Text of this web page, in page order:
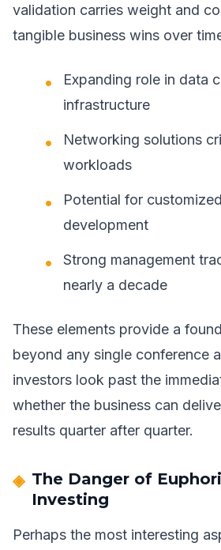
validation carries weight and
tangible business wins over
Expanding role in data
infrastructure
Networking solutions
workloads
Potential for
development
Strong management
nearly a decade
These elements provide a
beyond any single conference
investors look past the
whether the business can
results quarter after quarter.
The Danger of
Investing
Perhaps the most interesting